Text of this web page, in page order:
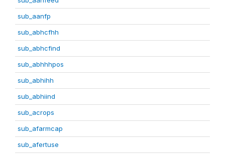
sub_aanfp
sub_abhcfhh
sub_abhcfind
sub_abhhhpos
sub_abhihh
sub_abhiind
sub_acrops
sub_afarmcap
sub_afertuse